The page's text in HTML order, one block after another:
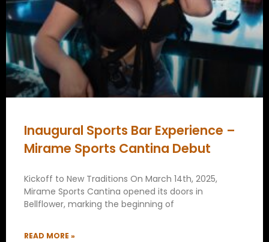
Inaugural Sports Bar Experience –
Mirame Sports Cantina Debut
Kickoff to New Traditions On March 14th, 2025,
Mirame Sports Cantina opened its doors in
Bellflower, marking the beginning of
READ MORE »